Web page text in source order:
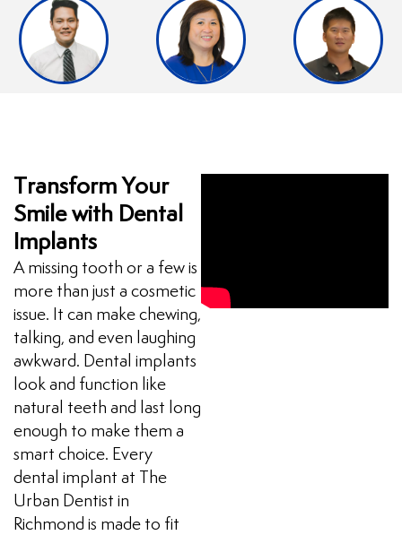
Transform Your
Smile with Dental
Implants
A missing tooth or a few is
more than just a cosmetic
issue. It can make chewing,
talking, and even laughing
awkward. Dental implants
look and function like
natural teeth and last long
enough to make them a
smart choice. Every
dental implant at The
Urban Dentist in
Richmond is made to fit